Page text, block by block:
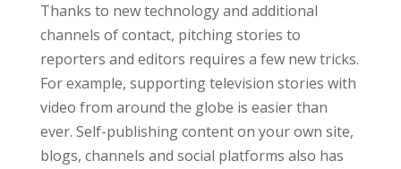
Thanks to new technology and additional
channels of contact, pitching stories to
reporters and editors requires a few new tricks.
For example, supporting television stories with
video from around the globe is easier than
ever. Self-publishing content on your own site,
blogs, channels and social platforms also has